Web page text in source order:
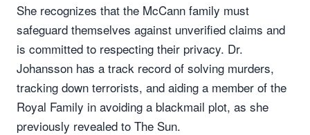
She recognizes that the McCann family must
safeguard themselves against unverified claims and
is committed to respecting their privacy. Dr.
Johansson has a track record of solving murders,
tracking down terrorists, and aiding a member of the
Royal Family in avoiding a blackmail plot, as she
previously revealed to The Sun.